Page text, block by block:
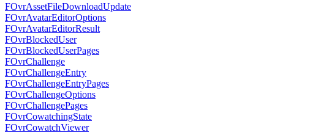
FOvrAssetFileDownloadUpdate
FOvrAvatarEditorOptions
FOvrAvatarEditorResult
FOvrBlockedUser
FOvrBlockedUserPages
FOvrChallenge
FOvrChallengeEntry
FOvrChallengeEntryPages
FOvrChallengeOptions
FOvrChallengePages
FOvrCowatchingState
FOvrCowatchViewer